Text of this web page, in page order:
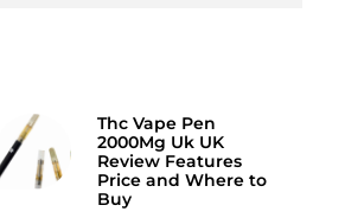
Thc Vape Pen
2000Mg Uk UK
Review Features
Price and Where to
Buy